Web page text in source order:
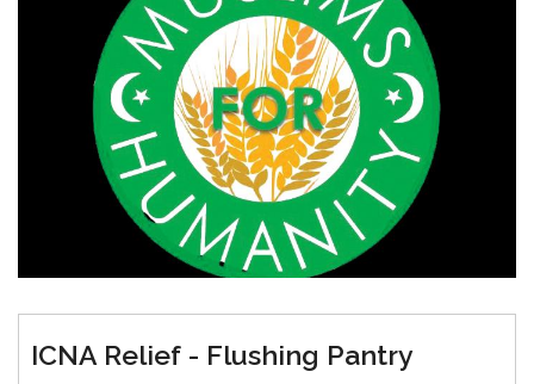
ICNA Relief - Flushing Pantry